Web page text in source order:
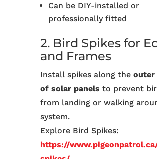
Can be DIY-installed or
professionally fitted
2. Bird Spikes for
and Frames
Install spikes along the outer
of solar panels to prevent
from landing or walking
system.
Explore Bird Spikes:
https://